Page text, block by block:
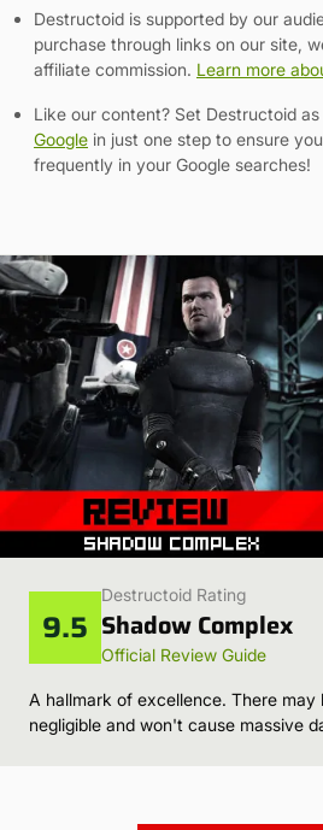
Destructoid is supported by our
purchase through links on our site,
affiliate commission. Learn more
Like our content? Set Destructoid as
Google in just one step to ensure
frequently in your Google searches!
9.5
Destructoid Rating
Shadow Complex
Official Review Guide
A hallmark of excellence. There
negligible and won't cause massive